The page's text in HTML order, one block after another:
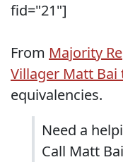
fid="21"]
From Majority
Villager Matt Bai
equivalencies.
Need a
Call Matt